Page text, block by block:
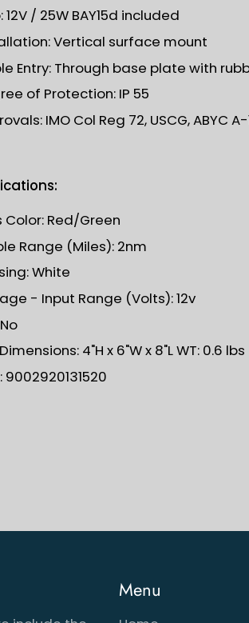
12V / 25W BAY15d included
Vertical surface mount
Entry: Through base plate with
of Protection: IP 55
IMO Col Reg 72, USCG, ABYC
Color: Red/Green
Range (Miles): 2nm
White
- Input Range (Volts): 12v
4"H x 6"W x 8"L WT: 0.6 lbs
9002920131520
Menu